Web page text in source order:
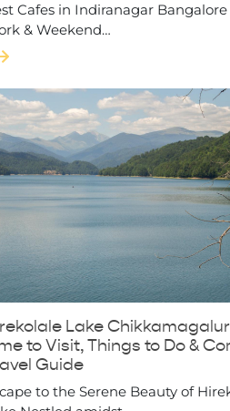
Cafes in Indiranagar Bangalore
& Weekend…
Lake
to Visit, Things to Do &
Guide
to the Serene Beauty of